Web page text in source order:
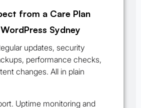
from a Care Plan
Sydney
updates, security
performance checks,
changes. All in plain
Uptime monitoring and